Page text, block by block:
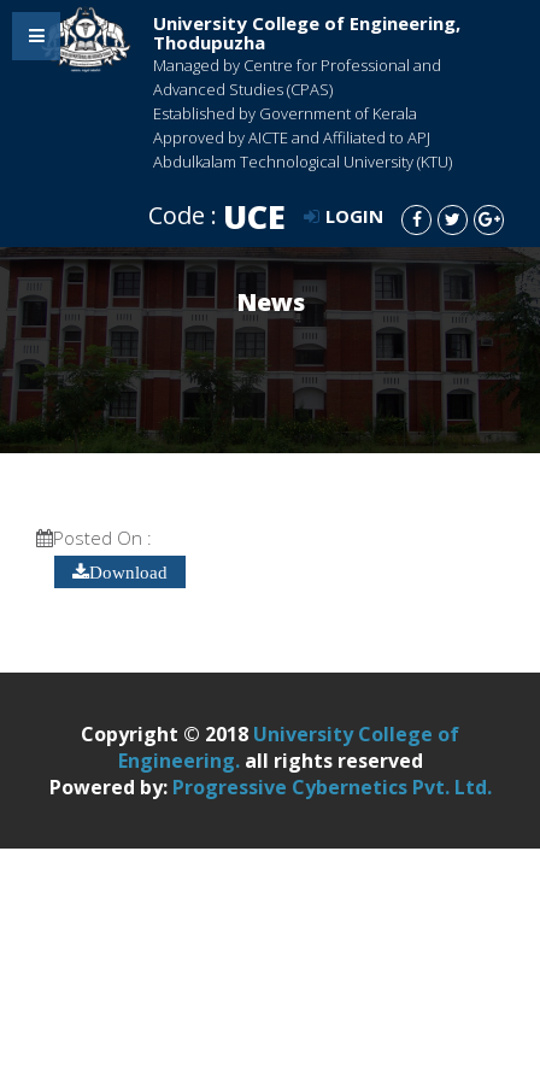
University College of Engineering,
Thodupuzha
Managed by Centre for Professional and
Advanced Studies (CPAS)
Established by Government of Kerala
Approved by AICTE and Affiliated to APJ
Abdulkalam Technological University (KTU)
LOGIN
Code : UCE
News
Posted On :
Download
Copyright © 2018 University College of
Engineering.all rights reserved
Powered by: Progressive Cybernetics Pvt. Ltd.